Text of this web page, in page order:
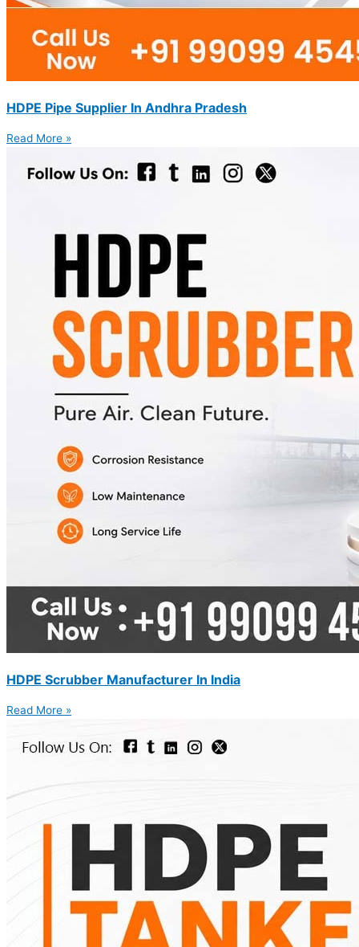
HDPE Pipe Supplier In Andhra Pradesh
Read More »
HDPE Scrubber Manufacturer In India
Read More »